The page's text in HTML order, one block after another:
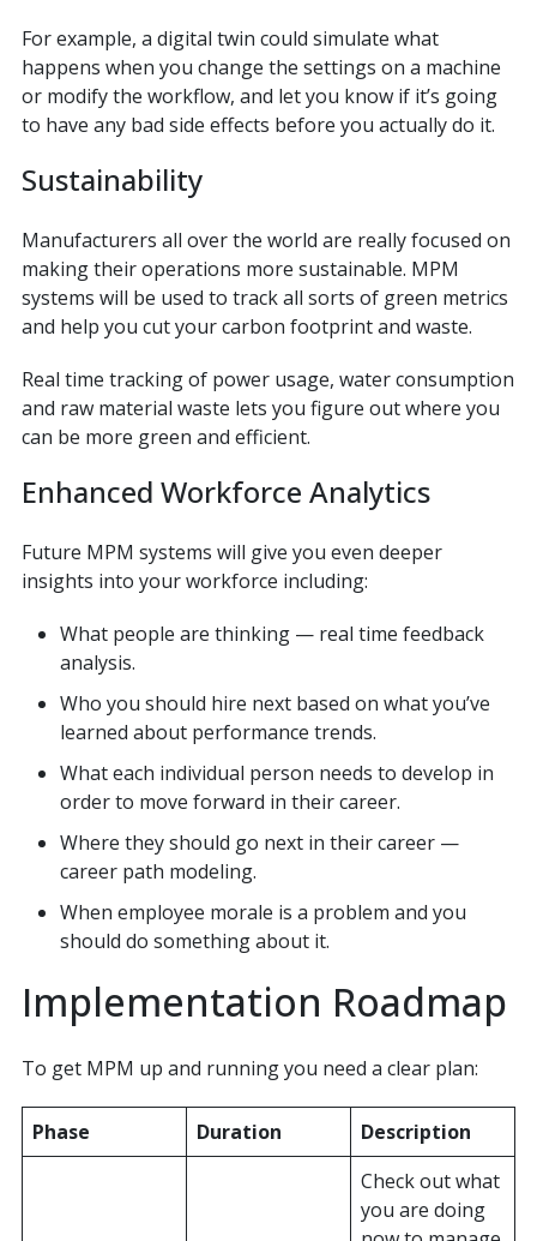
For example, a digital twin could simulate what
happens when you change the settings on a machine
or modify the workflow, and let you know if it’s going
to have any bad side effects before you actually do it.
Sustainability
Manufacturers all over the world are really focused on
making their operations more sustainable. MPM
systems will be used to track all sorts of green metrics
and help you cut your carbon footprint and waste.
Real time tracking of power usage, water consumption
and raw material waste lets you figure out where you
can be more green and efficient.
Enhanced Workforce Analytics
Future MPM systems will give you even deeper
insights into your workforce including:
What people are thinking — real time feedback
analysis.
Who you should hire next based on what you’ve
learned about performance trends.
What each individual person needs to develop in
order to move forward in their career.
Where they should go next in their career —
career path modeling.
When employee morale is a problem and you
should do something about it.
Implementation Roadmap
To get MPM up and running you need a clear plan:
Phase Duration
Description
Check out what
you are doing